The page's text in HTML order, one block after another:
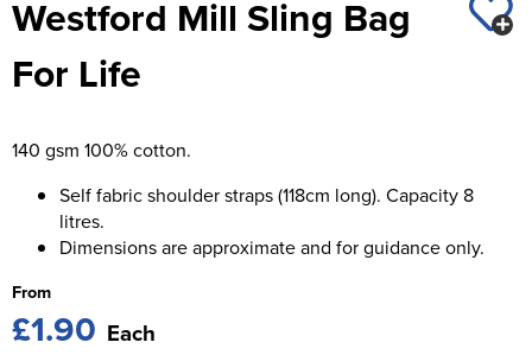
Women's Hi Vis Jackets
Chadwick Teamwear
St George's School
Swallowdell Primary School
Waterside Primary School
Watford Boys Grammar School
Woodbridge School Senior Uniform
Westford Mill Sling Bag
For Life
140 gsm 100% cotton.
Self fabric shoulder straps (118cm long). Capacity 8
litres.
Dimensions are approximate and for guidance only.
From
£1.90 Each